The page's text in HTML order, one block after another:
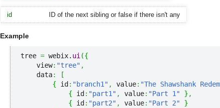
id ID of the next sibling or false if there isn't any
Example
tree = webix. ui ({
    view
: "tree" ,
    data
:
[
{ id : "branch1" , value: "The Shawshank
{ id : "part1" , value: "Part 1" } ,
{ id : "part2" , value: "Part 2"
}